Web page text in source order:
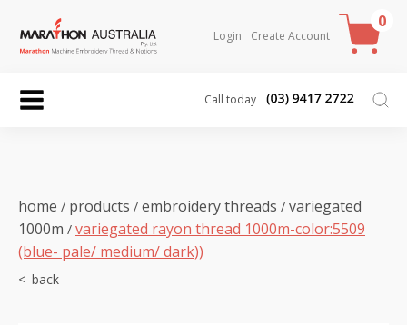
Login Create Account
0
Call today
home / products / embroidery threads / variegated
1000m / variegated rayon thread 1000m-color:5509
(blue- pale/ medium/ dark))